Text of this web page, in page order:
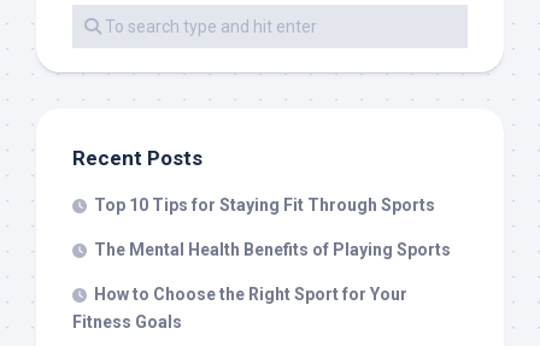
Recent Posts
Top 10 Tips for Staying Fit Through Sports
The Mental Health Benefits of Playing Sports
How to Choose the Right Sport for Your
Fitness Goals